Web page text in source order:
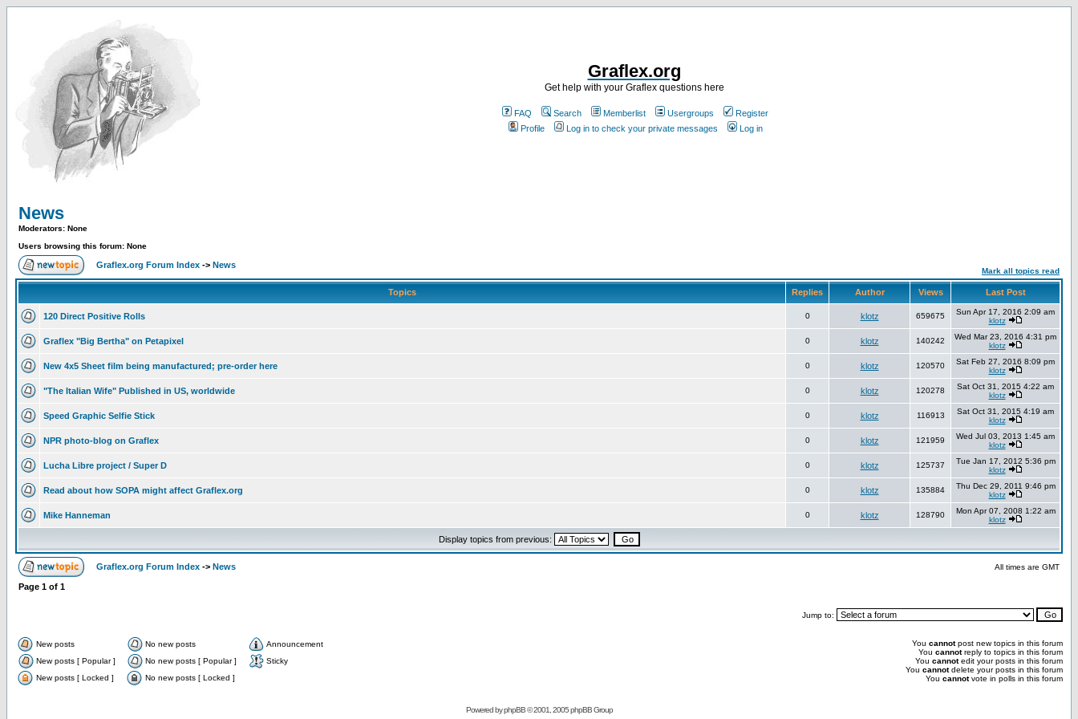
Graflex.org
Get help with your Graflex questions here
FAQ Search Memberlist Usergroups
Register
Profile
Log in to check your private messages Log in
News
Moderators: None
Users browsing this forum: None
Graflex.org Forum Index -> News
Mark all topics read
Topics Replies Author Views Last Post
120 Direct Positive Rolls 0 klotz 659675
Sun Apr 17, 2016 2:09 am
klotz
Graflex "Big Bertha" on Petapixel 0 klotz 140242
Wed Mar 23, 2016 4:31 pm
klotz
New 4x5 Sheet film being manufactured; pre-order here 0 klotz 120570
Sat Feb 27, 2016 8:09 pm
klotz
"The Italian Wife" Published in US, worldwide 0 klotz 120278
Sat Oct 31, 2015 4:22 am
klotz
Speed Graphic Selfie Stick 0 klotz 116913
Sat Oct 31, 2015 4:19 am
klotz
NPR photo-blog on Graflex 0 klotz 121959
Wed Jul 03, 2013 1:45 am
klotz
Lucha Libre project / Super D 0 klotz 125737
Tue Jan 17, 2012 5:36 pm
klotz
Read about how SOPA might affect Graflex.org 0 klotz 135884
Thu Dec 29, 2011 9:46 pm
klotz
Mike Hanneman 0 klotz 128790
Mon Apr 07, 2008 1:22 am
klotz
Display topics from previous:
Graflex.org Forum Index -> News All times are GMT
Page 1 of 1
Jump to:
New posts No new posts
Announcement
New posts [ Popular ]
No new posts [ Popular ]
Sticky
New posts [ Locked ]
No new posts [ Locked ]
You cannotpost new topics in this forum
You cannotreply to topics in this forum
You cannotedit your posts in this forum
You cannotdelete your posts in this forum
You cannotvote in polls in this forum
Powered byphpBB© 2001, 2005 phpBB Group